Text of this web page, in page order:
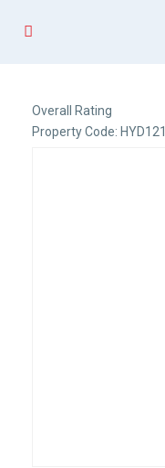
Overall Rating
Property Code: HYD121